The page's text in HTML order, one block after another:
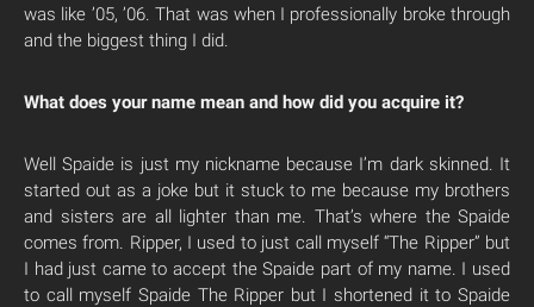
was like ’05, ’06. That was when I professionally broke through
and the biggest thing I did.
What does your name mean and how did you acquire it?
Well Spaide is just my nickname because I’m dark skinned. It
started out as a joke but it stuck to me because my brothers
and sisters are all lighter than me. That’s where the Spaide
comes from. Ripper, I used to just call myself “The Ripper” but
I had just came to accept the Spaide part of my name. I used
to call myself Spaide The Ripper but I shortened it to Spaide